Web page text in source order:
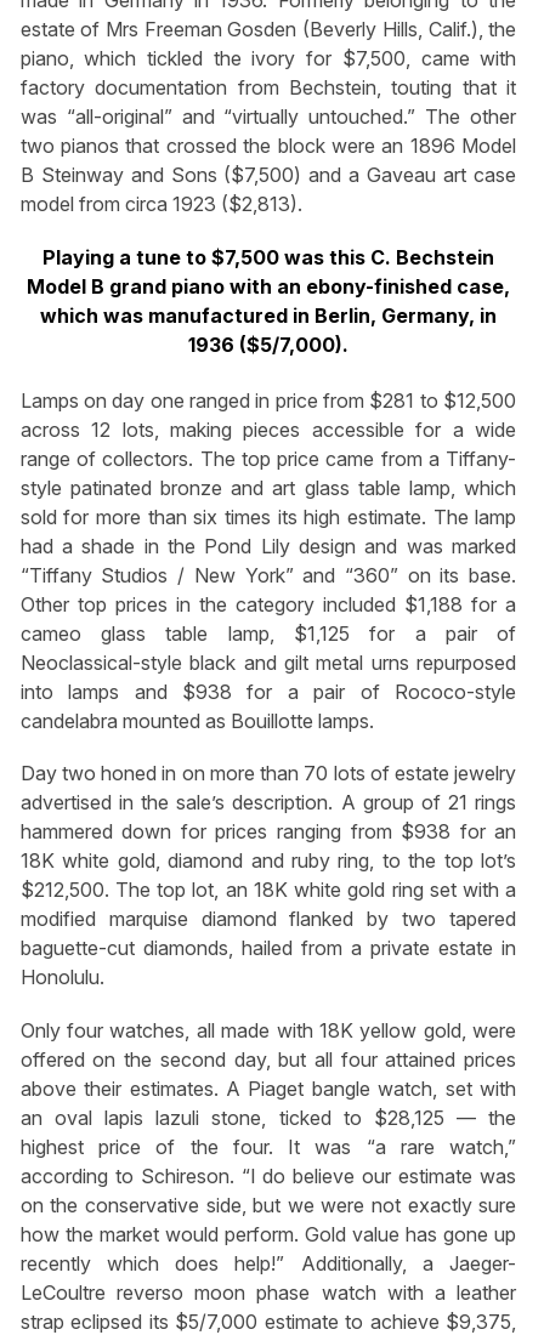
estate of Mrs Freeman Gosden (Beverly Hills, Calif.), the
piano, which tickled the ivory for $7,500, came with
factory documentation from Bechstein, touting that it
was “all-original” and “virtually untouched.” The other
two pianos that crossed the block were an 1896 Model
B Steinway and Sons ($7,500) and a Gaveau art case
model from circa 1923 ($2,813).
Playing a tune to $7,500 was this C. Bechstein
Model B grand piano with an ebony-finished case,
which was manufactured in Berlin, Germany, in
1936 ($5/7,000).
Lamps on day one ranged in price from $281 to $12,500
across 12 lots, making pieces accessible for a wide
range of collectors. The top price came from a Tiffany-
style patinated bronze and art glass table lamp, which
sold for more than six times its high estimate. The lamp
had a shade in the Pond Lily design and was marked
“Tiffany Studios / New York” and “360” on its base.
Other top prices in the category included $1,188 for a
cameo glass table lamp, $1,125 for a pair of
Neoclassical-style black and gilt metal urns repurposed
into lamps and $938 for a pair of Rococo-style
candelabra mounted as Bouillotte lamps.
Day two honed in on more than 70 lots of estate jewelry
advertised in the sale’s description. A group of 21 rings
hammered down for prices ranging from $938 for an
18K white gold, diamond and ruby ring, to the top lot’s
$212,500. The top lot, an 18K white gold ring set with a
modified marquise diamond flanked by two tapered
baguette-cut diamonds, hailed from a private estate in
Honolulu.
Only four watches, all made with 18K yellow gold, were
offered on the second day, but all four attained prices
above their estimates. A Piaget bangle watch, set with
an oval lapis lazuli stone, ticked to $28,125 — the
highest price of the four. It was “a rare watch,”
according to Schireson. “I do believe our estimate was
on the conservative side, but we were not exactly sure
how the market would perform. Gold value has gone up
recently which does help!” Additionally, a Jaeger-
LeCoultre reverso moon phase watch with a leather
strap eclipsed its $5/7,000 estimate to achieve $9,375,